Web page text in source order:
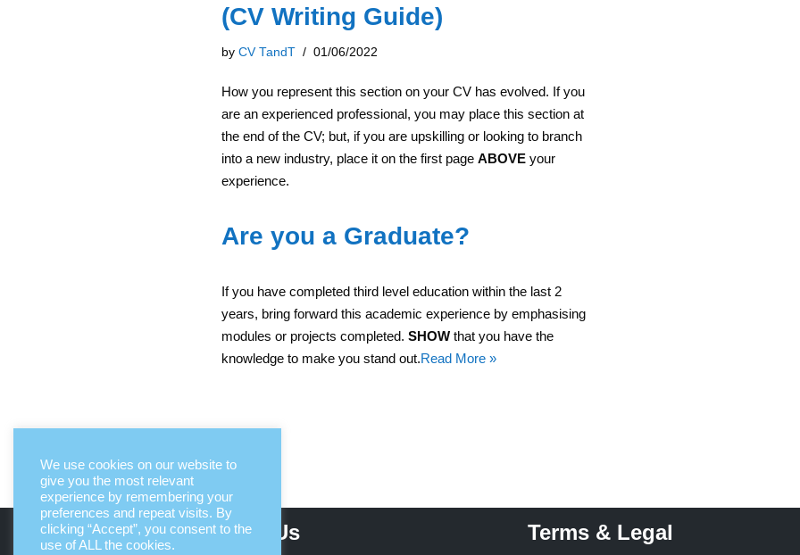
(CV Writing Guide)
byCV TandT 01/06/2022
How you represent this section on your CV has evolved. If you
are an experienced professional, you may place this section at
the end of the CV; but, if you are upskilling or looking to branch
into a new industry, place it on the first pageABOVE your
experience.
Are you a Graduate?
If you have completed third level education within the last 2
years, bring forward this academic experience by emphasising
modules or projects completed.SHOW that you have the
knowledge to make you stand out.Read More »
About Us Terms & Legal
We use cookies on our website to
give you the most relevant
experience by remembering your
preferences and repeat visits. By
clicking “Accept”, you consent to the
use of ALL the cookies.